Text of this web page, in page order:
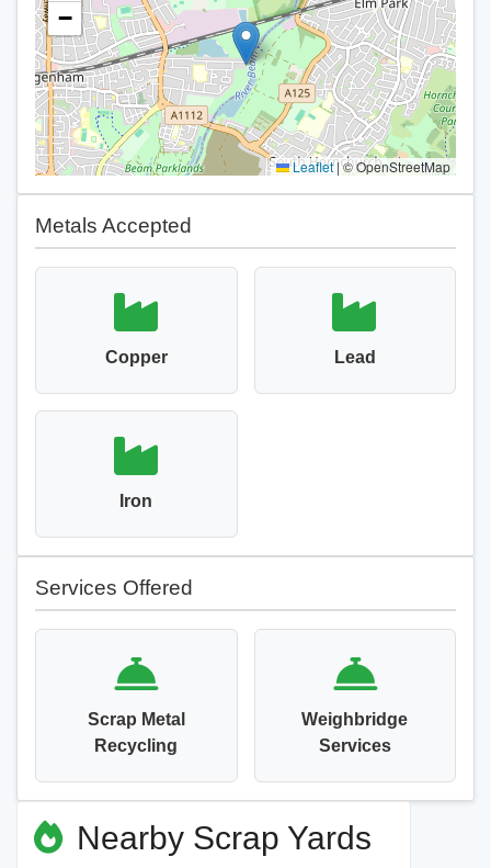
−
Leaflet|© OpenStreetMap
Metals Accepted
Copper Lead
Iron
Services Offered
Scrap Metal
Recycling
Weighbridge
Services
Nearby Scrap Yards